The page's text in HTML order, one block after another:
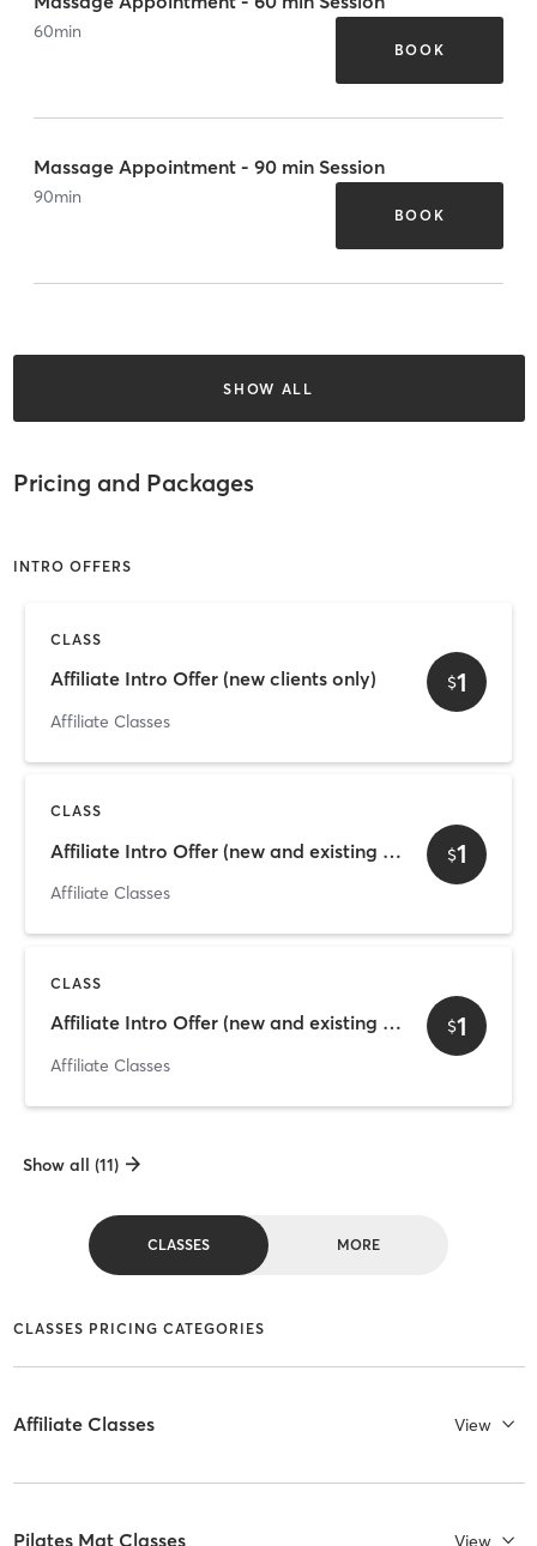
60min
BOOK
Massage Appointment - 90 min Session
90min
BOOK
SHOW ALL
Pricing and Packages
INTRO OFFERS
CLASS
Affiliate Intro Offer (new clients only)
Affiliate Classes
$1
CLASS
Affiliate Intro Offer (new and existing clients)
Affiliate Classes
$1
CLASS
Affiliate Intro Offer (new and existing clients) 2
Affiliate Classes
$1
Show all (11)
CLASSES MORE
CLASSES PRICING CATEGORIES
Affiliate Classes View
Pilates Mat Classes View